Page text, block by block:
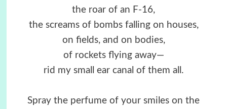
the roar of an F-16,
the screams of bombs falling on houses,
on fields, and on bodies,
of rockets flying away—
rid my small ear canal of them all.
Spray the perfume of your smiles on the